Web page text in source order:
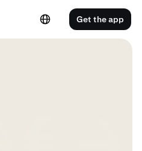
Get the app